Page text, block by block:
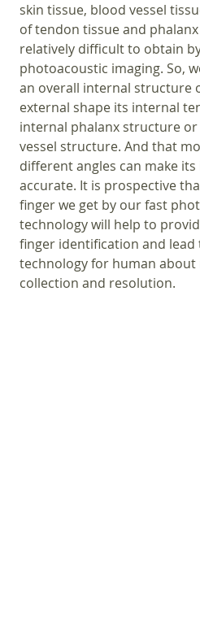
skin tissue, blood vessel
of tendon tissue and
relatively difficult to obtain
photoacoustic imaging. So,
an overall internal structure
external shape its internal
internal phalanx structure
vessel structure. And that
different angles can make
accurate. It is prospective
finger we get by our fast
technology will help to
finger identification and
technology for human
collection and resolution.